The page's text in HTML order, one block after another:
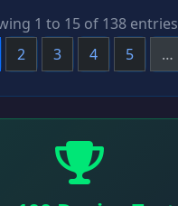
1 to 15 of 138 entries
2 3 4 5 …